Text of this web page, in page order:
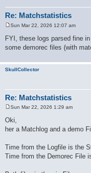
Re: Matchstatistics
o
s
t
Sun Mar 22, 2026 12:07 am
FYI, these logs parsed fine
some demorec files (with
SkullCollector
Re: Matchstatistics
o
s
t
Sun Mar 22, 2026 1:29 am
Oki,
her a Matchlog and a demo
Time from the Logfile is the
Time from the Demorec File